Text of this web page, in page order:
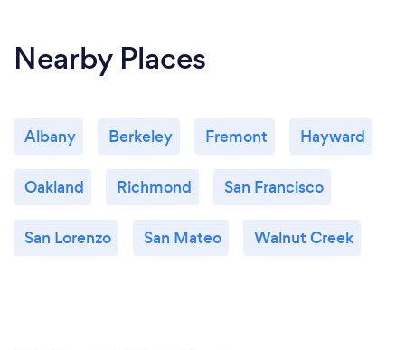
Nearby Places
Albany Berkeley Fremont Hayward
Oakland Richmond San Francisco
San Lorenzo San Mateo Walnut Creek